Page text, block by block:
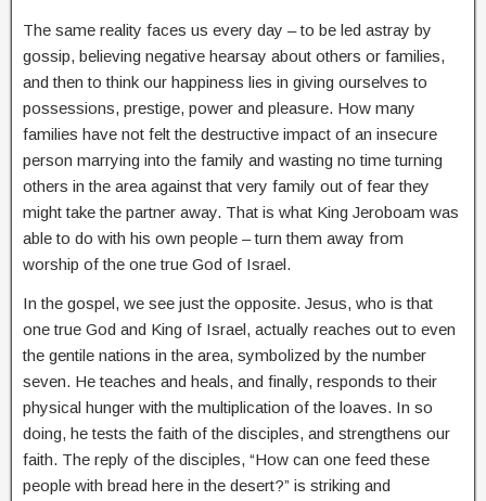
The same reality faces us every day – to be led astray by
gossip, believing negative hearsay about others or families,
and then to think our happiness lies in giving ourselves to
possessions, prestige, power and pleasure. How many
families have not felt the destructive impact of an insecure
person marrying into the family and wasting no time turning
others in the area against that very family out of fear they
might take the partner away. That is what King Jeroboam was
able to do with his own people – turn them away from
worship of the one true God of Israel.
In the gospel, we see just the opposite. Jesus, who is that
one true God and King of Israel, actually reaches out to even
the gentile nations in the area, symbolized by the number
seven. He teaches and heals, and finally, responds to their
physical hunger with the multiplication of the loaves. In so
doing, he tests the faith of the disciples, and strengthens our
faith. The reply of the disciples, “How can one feed these
people with bread here in the desert?” is striking and